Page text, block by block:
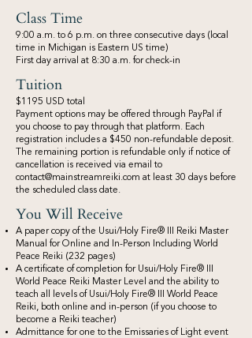
Class Time
9:00 a.m. to 6 p.m. on three consecutive days (local
time in Michigan is Eastern US time)
First day arrival at 8:30 a.m. for check-in
Tuition
$1195 USD total
​Payment options may be offered through PayPal if
you choose to pay through that platform. Each
registration includes a $450 non-refundable deposit.
The remaining portion is refundable only if notice of
cancellation is received via email to
contact@mainstreamreiki.com at least 30 days before
the scheduled class date.
You Will Receive
A paper copy of the Usui/Holy Fire® III Reiki Master
Manual for Online and In-Person Including World
Peace Reiki (232 pages)
A certificate of completion for Usui/Holy Fire® III
World Peace Reiki Master Level and the ability to
teach all levels of Usui/Holy Fire® III World Peace
Reiki, both online and in-person (if you choose to
become a Reiki teacher)
Admittance for one to the Emissaries of Light event